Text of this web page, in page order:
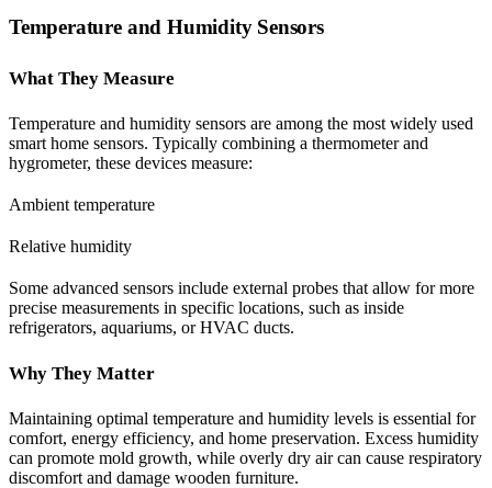
Temperature and Humidity Sensors
What They Measure
Temperature and humidity sensors are among the most widely used
smart home sensors. Typically combining a thermometer and
hygrometer, these devices measure:
Ambient temperature
Relative humidity
Some advanced sensors include external probes that allow for more
precise measurements in specific locations, such as inside
refrigerators, aquariums, or HVAC ducts.
Why They Matter
Maintaining optimal temperature and humidity levels is essential for
comfort, energy efficiency, and home preservation. Excess humidity
can promote mold growth, while overly dry air can cause respiratory
discomfort and damage wooden furniture.